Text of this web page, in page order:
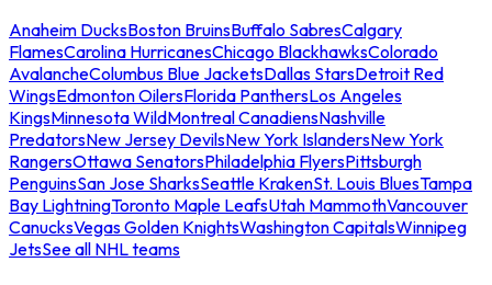
Anaheim DucksBoston BruinsBuffalo SabresCalgary
FlamesCarolina HurricanesChicago BlackhawksColorado
AvalancheColumbus Blue JacketsDallas StarsDetroit Red
WingsEdmonton OilersFlorida PanthersLos Angeles
KingsMinnesota WildMontreal CanadiensNashville
PredatorsNew Jersey DevilsNew York IslandersNew York
RangersOttawa SenatorsPhiladelphia FlyersPittsburgh
PenguinsSan Jose SharksSeattle KrakenSt. Louis BluesTampa
Bay LightningToronto Maple LeafsUtah MammothVancouver
CanucksVegas Golden KnightsWashington CapitalsWinnipeg
JetsSee all NHL teams